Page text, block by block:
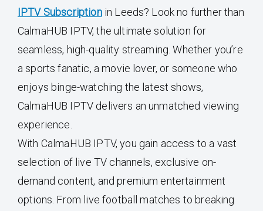
IPTV Subscriptionin Leeds? Look no further than
CalmaHUB IPTV, the ultimate solution for
seamless, high-quality streaming. Whether you’re
a sports fanatic, a movie lover, or someone who
enjoys binge-watching the latest shows,
CalmaHUB IPTV delivers an unmatched viewing
experience.
With CalmaHUB IPTV, you gain access to a vast
selection of live TV channels, exclusive on-
demand content, and premium entertainment
options. From live football matches to breaking